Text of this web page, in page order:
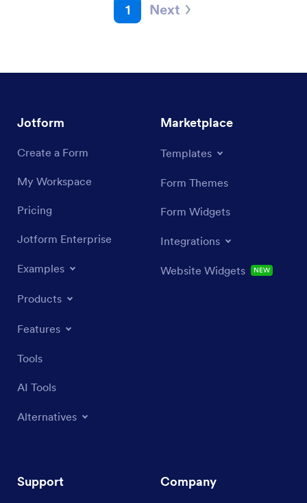
1 Next
Jotform
Create a Form
My Workspace
Pricing
Jotform Enterprise
Examples
Products
Features
Tools
AI Tools
Alternatives
Marketplace
Templates
Form Themes
Form Widgets
Integrations
Website Widgets NEW
Support Company